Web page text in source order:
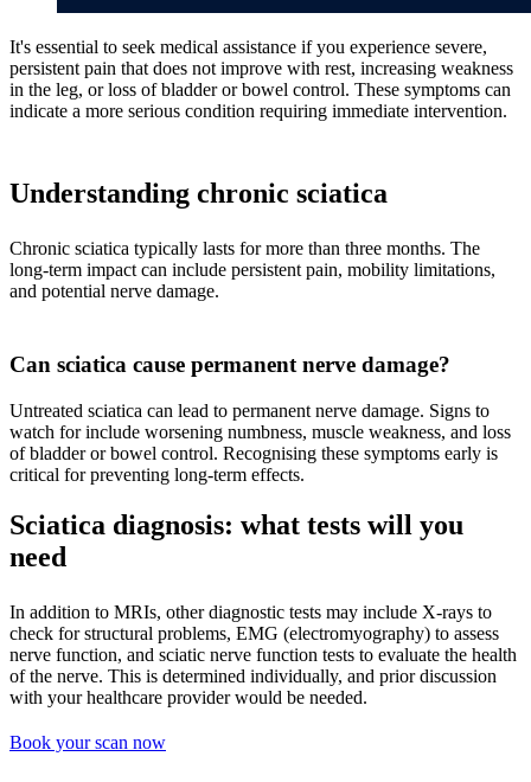
It's essential to seek medical assistance if you experience severe,
persistent pain that does not improve with rest, increasing weakness
in the leg, or loss of bladder or bowel control. These symptoms can
indicate a more serious condition requiring immediate intervention.
Understanding chronic sciatica
Chronic sciatica typically lasts for more than three months. The
long-term impact can include persistent pain, mobility limitations,
and potential nerve damage.
Can sciatica cause permanent nerve damage?
Untreated sciatica can lead to permanent nerve damage. Signs to
watch for include worsening numbness, muscle weakness, and loss
of bladder or bowel control. Recognising these symptoms early is
critical for preventing long-term effects.
Sciatica diagnosis: what tests will you
need
In addition to MRIs, other diagnostic tests may include X-rays to
check for structural problems, EMG (electromyography) to assess
nerve function, and sciatic nerve function tests to evaluate the health
of the nerve. This is determined individually, and prior discussion
with your healthcare provider would be needed.
Book your scan now